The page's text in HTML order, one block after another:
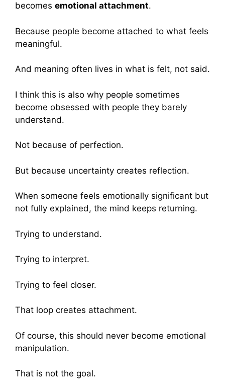
becomes emotional attachment.
Because people become attached to what feels
meaningful.
And meaning often lives in what is felt, not said.
I think this is also why people sometimes
become obsessed with people they barely
understand.
Not because of perfection.
But because uncertainty creates reflection.
When someone feels emotionally significant but
not fully explained, the mind keeps returning.
Trying to understand.
Trying to interpret.
Trying to feel closer.
That loop creates attachment.
Of course, this should never become emotional
manipulation.
That is not the goal.